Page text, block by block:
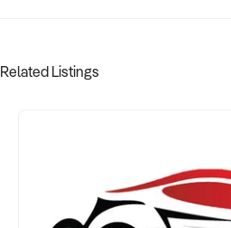
Related Listings